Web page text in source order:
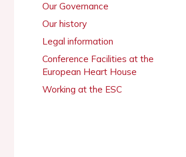
Our Governance
Our history
Legal information
Conference Facilities at the
European Heart House
Working at the ESC